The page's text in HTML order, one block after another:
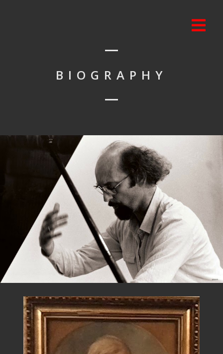
BIOGRAPHY